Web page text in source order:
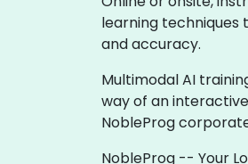
learning techniques
and accuracy.
Multimodal AI
way of an
NobleProg
NobleProg -- Your